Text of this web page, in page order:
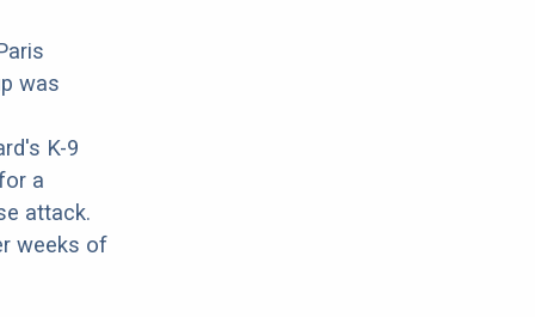
was
K-9
a
attack.
weeks of